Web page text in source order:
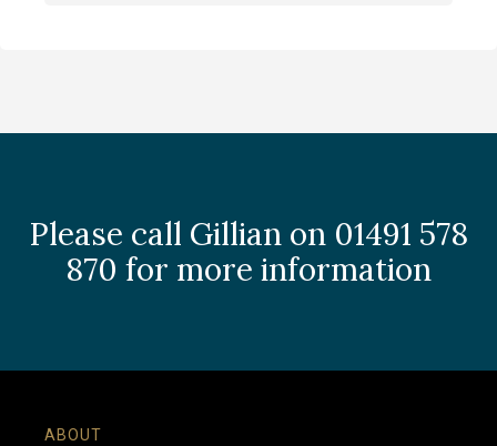
Please call Gillian on 01491 578
870 for more information
ABOUT